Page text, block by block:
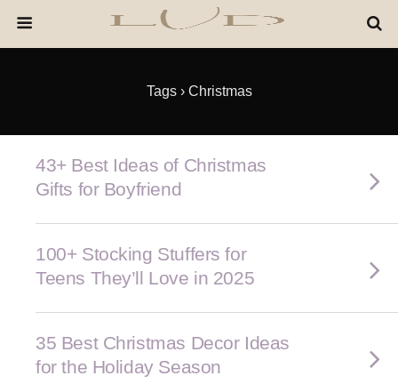
Tags › Christmas
43+ Best Ideas of Christmas
Gifts for Boyfriend
100+ Stocking Stuffers for
Teens They’ll Love in 2025
35 Best Christmas Decor Ideas
for the Holiday Season